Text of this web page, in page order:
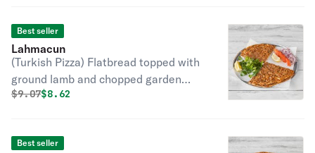
Best seller
Lahmacun
(Turkish Pizza) Flatbread topped with
ground lamb and chopped garden
vegetables.
Original price was
$9.07Discounted price is
$8.62
Best seller